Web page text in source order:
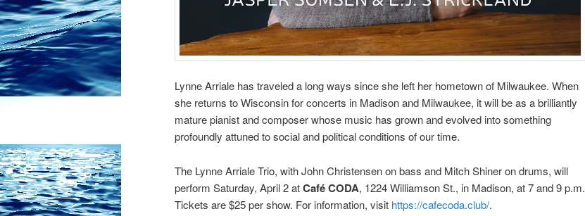
Lynne Arriale has traveled a long ways since she left her hometown of Milwaukee. When
she returns to Wisconsin for concerts in Madison and Milwaukee, it will be as a brilliantly
mature pianist and composer whose music has grown and evolved into something
profoundly attuned to social and political conditions of our time.
The Lynne Arriale Trio, with John Christensen on bass and Mitch Shiner on drums, will
perform Saturday, April 2 atCafé CODA, 1224 Williamson St., in Madison, at 7 and 9 p.m.
Tickets are $25 per show. For information, visit https://cafecoda.club/.